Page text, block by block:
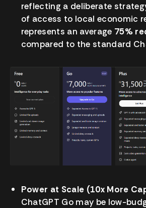
reflecting a deliberate
of access to local economic
represents an average 75%
compared to the standard
Power at Scale (10x More
ChatGPT Go may be low-